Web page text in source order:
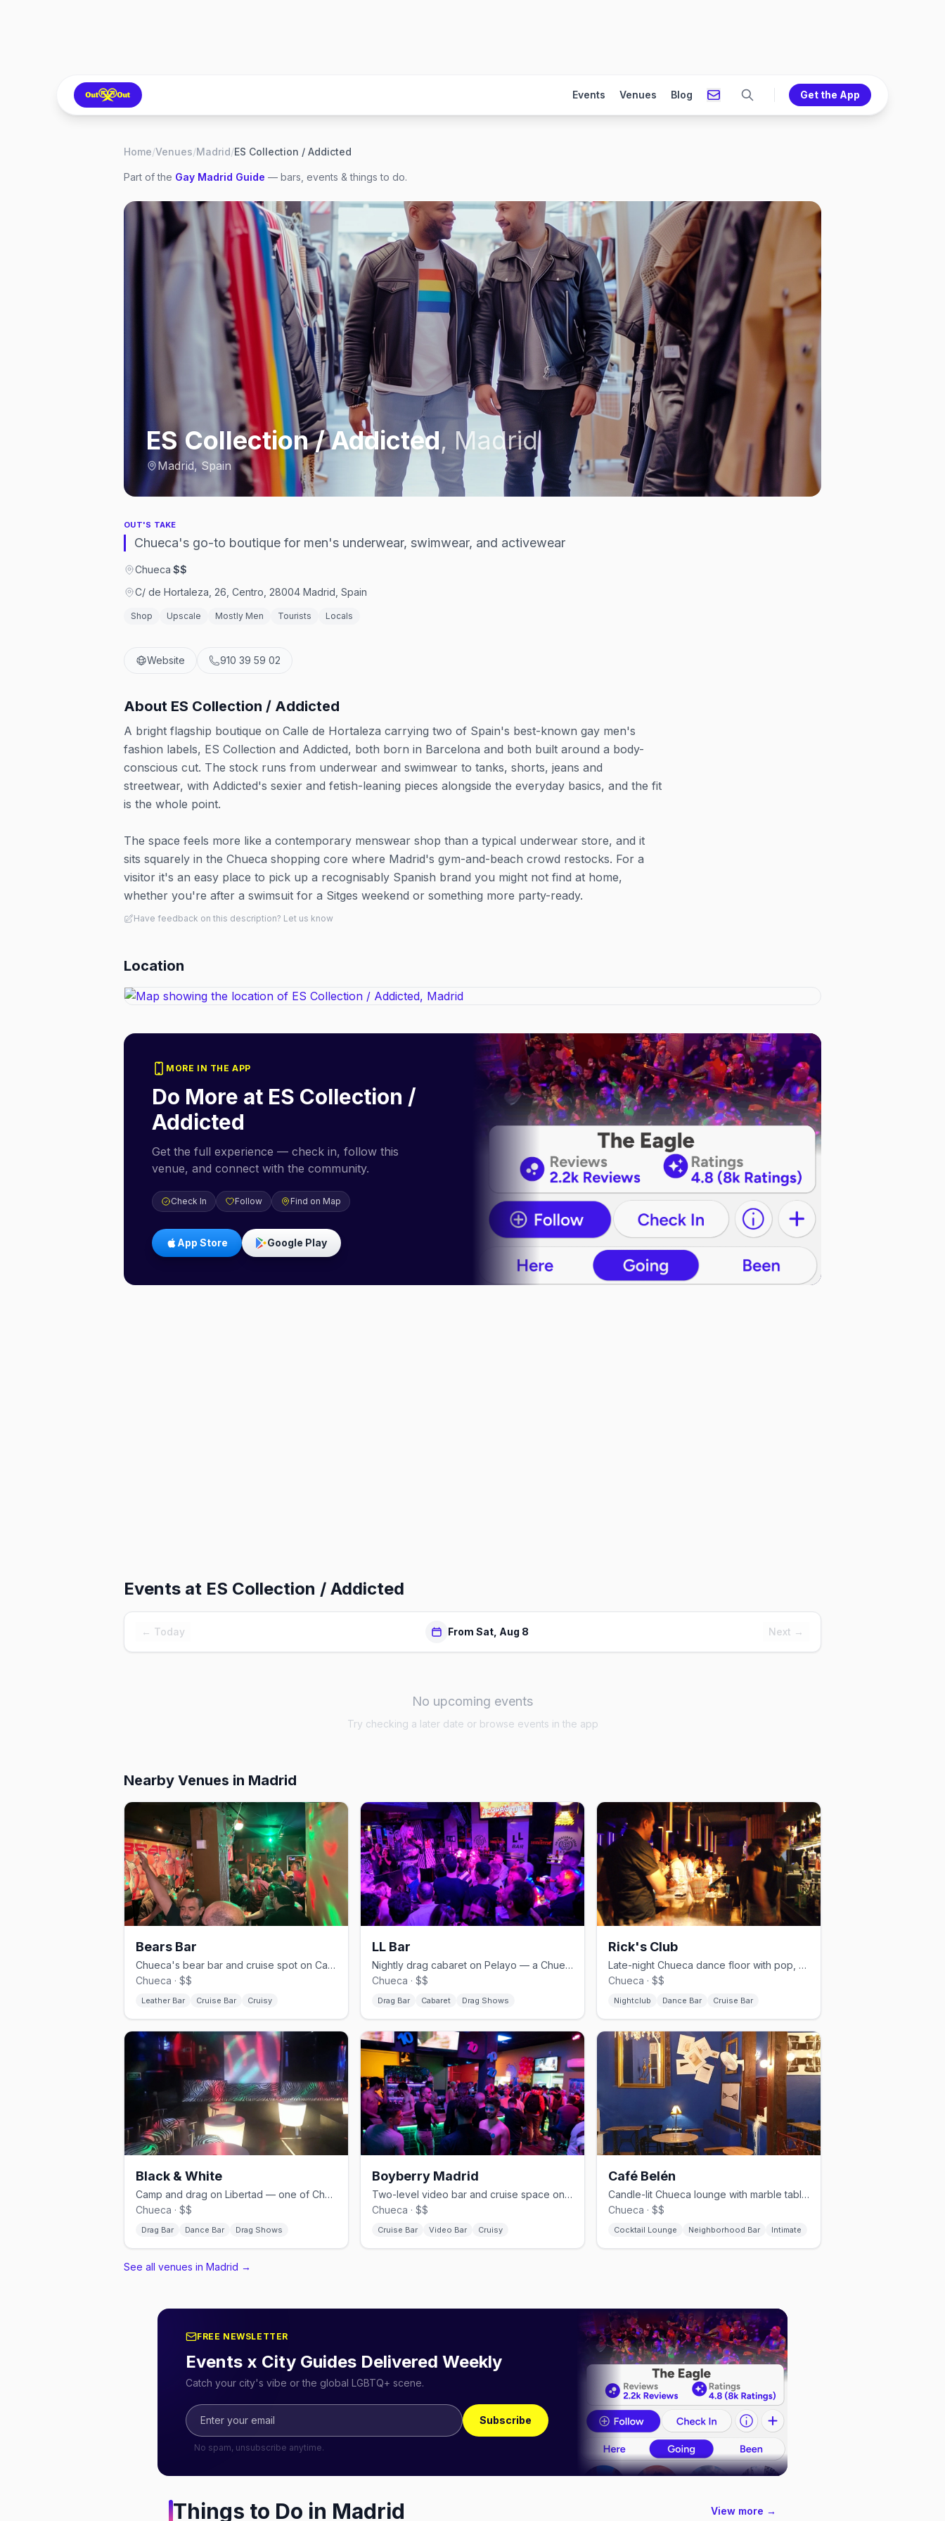
Events Venues Blog Get the App
Home/Venues/Madrid/ES Collection / Addicted
Part of the Gay Madrid Guide — bars, events & things to do.
ES Collection / Addicted, Madrid
Madrid, Spain
OUT'S TAKE
Chueca's go-to boutique for men's underwear, swimwear, and activewear
Chueca·$$
C/ de Hortaleza, 26, Centro, 28004 Madrid, Spain
Shop Upscale Mostly Men Tourists Locals
Website 910 39 59 02
About ES Collection / Addicted
A bright flagship boutique on Calle de Hortaleza carrying two of Spain's best-known gay men's
fashion labels, ES Collection and Addicted, both born in Barcelona and both built around a body-
conscious cut. The stock runs from underwear and swimwear to tanks, shorts, jeans and
streetwear, with Addicted's sexier and fetish-leaning pieces alongside the everyday basics, and the fit
is the whole point.
The space feels more like a contemporary menswear shop than a typical underwear store, and it
sits squarely in the Chueca shopping core where Madrid's gym-and-beach crowd restocks. For a
visitor it's an easy place to pick up a recognisably Spanish brand you might not find at home,
whether you're after a swimsuit for a Sitges weekend or something more party-ready.
Have feedback on this description? Let us know
Location
MORE IN THE APP
Do More at ES Collection /
Addicted
Get the full experience — check in, follow this
venue, and connect with the community.
Check In Follow Find on Map
App Store Google Play
Events at ES Collection / Addicted
← Today From Sat, Aug 8 Next →
No upcoming events
Try checking a later date or browse events in the app
Nearby Venues in Madrid
Bears Bar
Chueca's bear bar and cruise spot on Calle Pelayo.
Chueca · $$
Leather Bar Cruise Bar Cruisy
LL Bar
Nightly drag cabaret on Pelayo — a Chueca institution.
Chueca · $$
Drag Bar Cabaret Drag Shows
Rick's Club
Late-night Chueca dance floor with pop, reggaeton, and cruisy energy.
Chueca · $$
Nightclub Dance Bar Cruise Bar
Black & White
Camp and drag on Libertad — one of Chueca's classic gay bars.
Chueca · $$
Drag Bar Dance Bar Drag Shows
Boyberry Madrid
Two-level video bar and cruise space on the edge of Gran Vía.
Chueca · $$
Cruise Bar Video Bar Cruisy
Café Belén
Candle-lit Chueca lounge with marble tables and a timeless vibe.
Chueca · $$
Cocktail Lounge Neighborhood Bar Intimate
See all venues in Madrid →
FREE NEWSLETTER
Events x City Guides Delivered Weekly
Catch your city's vibe or the global LGBTQ+ scene.
Subscribe
No spam, unsubscribe anytime.
Things to Do in Madrid View more →